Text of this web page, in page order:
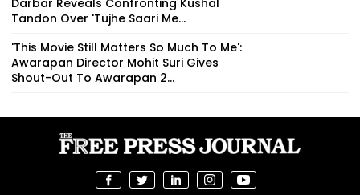
Tandon Over 'Tujhe Saari Me...
'This Movie Still Matters So Much To Me':
Awarapan Director Mohit Suri Gives
Shout-Out To Awarapan 2...